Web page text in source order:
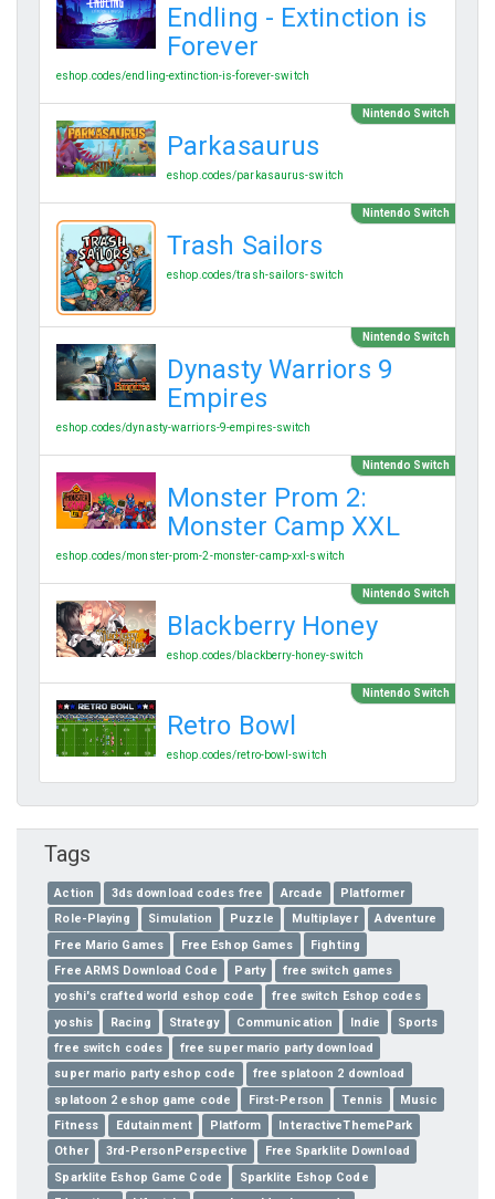
Endling - Extinction is
Forever
eshop.codes/endling-extinction-is-forever-switch
Nintendo Switch
Parkasaurus
eshop.codes/parkasaurus-switch
Nintendo Switch
Trash Sailors
eshop.codes/trash-sailors-switch
Nintendo Switch
Dynasty Warriors 9
Empires
eshop.codes/dynasty-warriors-9-empires-switch
Nintendo Switch
Monster Prom 2:
Monster Camp XXL
eshop.codes/monster-prom-2-monster-camp-xxl-switch
Nintendo Switch
Blackberry Honey
eshop.codes/blackberry-honey-switch
Nintendo Switch
Retro Bowl
eshop.codes/retro-bowl-switch
Tags
Action 3ds download codes free Arcade
Platformer
Role-Playing
Simulation Puzzle Multiplayer
Adventure
Free Mario Games
Free Eshop Games
Fighting
Free ARMS Download Code
Party
free switch games
yoshi's crafted world eshop code
free switch Eshop codes
yoshis
Racing Strategy Communication Indie
Sports
free switch codes
free super mario party download
super mario party eshop code
free splatoon 2 download
splatoon 2 eshop game code
First-Person Tennis
Music
Fitness
Edutainment Platform
InteractiveThemePark
Other
3rd-PersonPerspective
Free Sparklite Download
Sparklite Eshop Game Code
Sparklite Eshop Code